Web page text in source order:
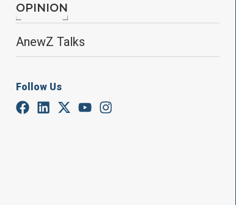
OPINION
AnewZ Talks
Follow Us
A woman holds an image of the late Iranian
June 24, 2026
Iran is preparing for a week-
Khamenei, who was killed in
begin on 4 July amid continuing